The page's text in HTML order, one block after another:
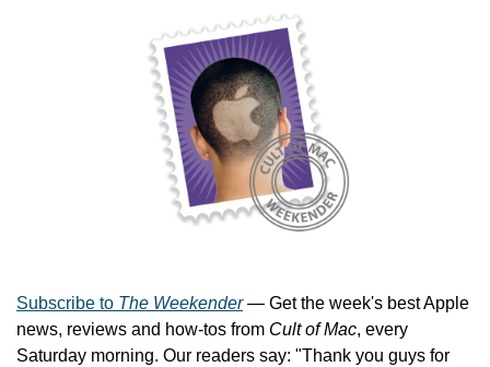
Subscribe to The Weekender — Get the week's best Apple
news, reviews and how-tos from Cult of Mac, every
Saturday morning. Our readers say: "Thank you guys for